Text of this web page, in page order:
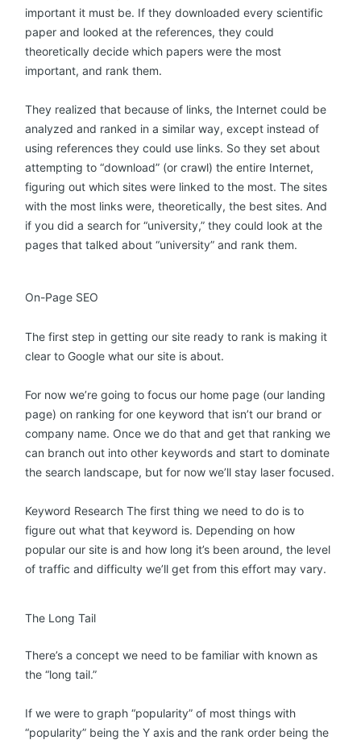
important it must be. If they downloaded every scientific
paper and looked at the references, they could
theoretically decide which papers were the most
important, and rank them.
They realized that because of links, the Internet could be
analyzed and ranked in a similar way, except instead of
using references they could use links. So they set about
attempting to “download” (or crawl) the entire Internet,
figuring out which sites were linked to the most. The sites
with the most links were, theoretically, the best sites. And
if you did a search for “university,” they could look at the
pages that talked about “university” and rank them.
On-Page SEO
The first step in getting our site ready to rank is making it
clear to Google what our site is about.
For now we’re going to focus our home page (our landing
page) on ranking for one keyword that isn’t our brand or
company name. Once we do that and get that ranking we
can branch out into other keywords and start to dominate
the search landscape, but for now we’ll stay laser focused.
Keyword Research The first thing we need to do is to
figure out what that keyword is. Depending on how
popular our site is and how long it’s been around, the level
of traffic and difficulty we’ll get from this effort may vary.
The Long Tail
There’s a concept we need to be familiar with known as
the “long tail.”
If we were to graph “popularity” of most things with
“popularity” being the Y axis and the rank order being the